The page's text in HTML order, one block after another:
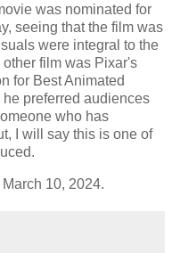
was nominated for
seeing that the film was
were integral to the
film was Pixar's
for Best Animated
preferred audiences
who has
I will say this is one of
10, 2024.